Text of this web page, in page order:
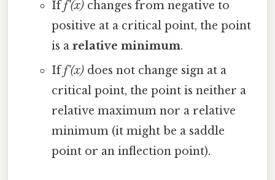
Iff'(x)changes from negative to
positive at a critical point, the point
is a relative minimum.
Iff'(x)does not change sign at a
critical point, the point is neither a
relative maximum nor a relative
minimum (it might be a saddle
point or an inflection point).